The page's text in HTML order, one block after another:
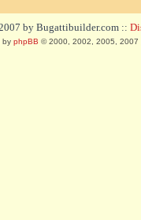
by Bugattibuilder.com ::
by phpBB © 2000, 2002, 2005, 2007